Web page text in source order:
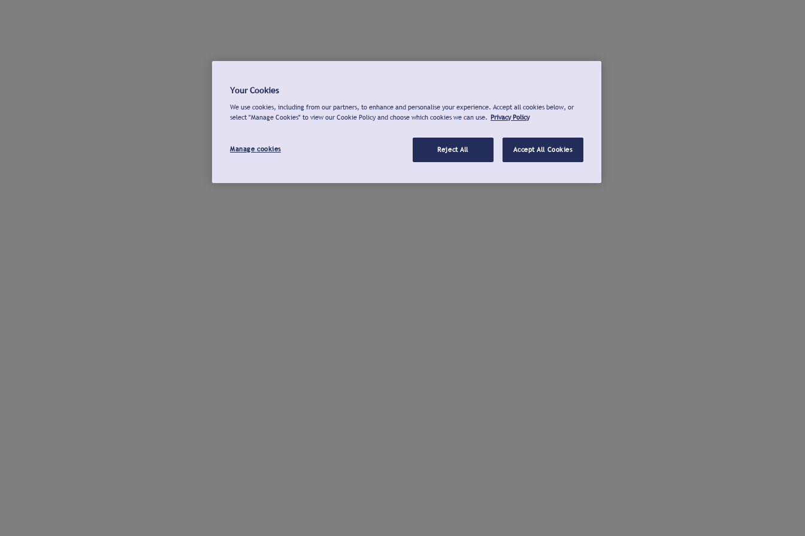
Your Cookies
We use cookies, including from our partners, to enhance and personalise your experience. Accept all cookies below, or
select "Manage Cookies" to view our Cookie Policy and choose which cookies we can use. Privacy Policy
Manage cookies Reject All Accept All Cookies